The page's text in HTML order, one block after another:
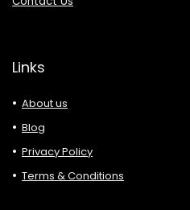
Links
About us
Blog
Privacy Policy
Terms & Conditions